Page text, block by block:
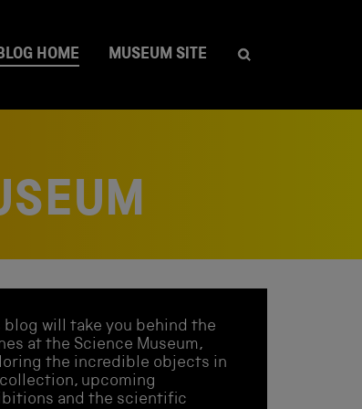
HOME MUSEUM SITE
blog will take you behind the
at the Science Museum,
the incredible objects in
upcoming
and the scientific